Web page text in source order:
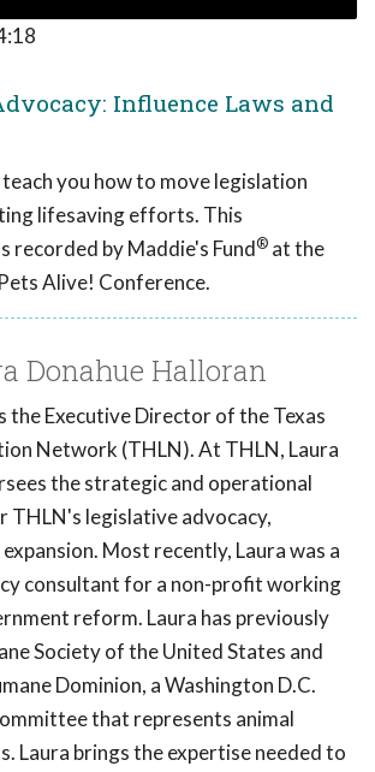
Influence Laws and
you how to move legislation
lifesaving efforts. This
recorded by Maddie's Fund® at the
Alive! Conference.
Donahue Halloran
the Executive Director of the Texas
Network (THLN). At THLN, Laura
the strategic and operational
THLN's legislative advocacy,
Most recently, Laura was a
consultant for a non-profit working
reform. Laura has previously
Society of the United States and
Dominion, a Washington D.C.
that represents animal
Laura brings the expertise needed to